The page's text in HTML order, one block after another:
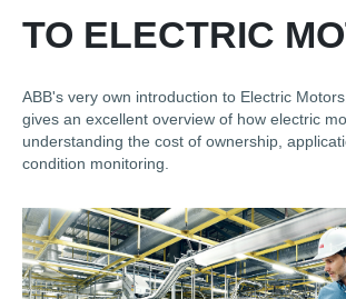
TO ELECTRIC
ABB's very own introduction to Electric
gives an excellent overview of how electric
understanding the cost of ownership,
condition monitoring.